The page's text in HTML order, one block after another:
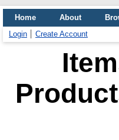
Home About
Login
Create Account